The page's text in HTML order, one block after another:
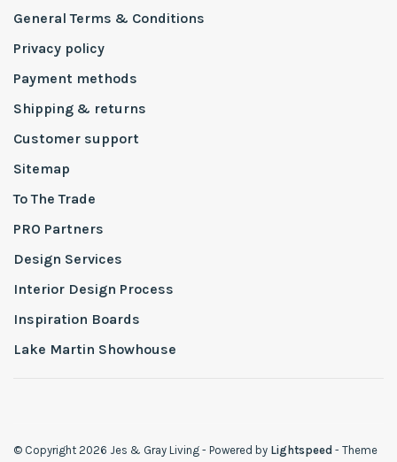
General Terms & Conditions
Privacy policy
Payment methods
Shipping & returns
Customer support
Sitemap
To The Trade
PRO Partners
Design Services
Interior Design Process
Inspiration Boards
Lake Martin Showhouse
© Copyright 2026 Jes & Gray Living - Powered by Lightspeed - Theme